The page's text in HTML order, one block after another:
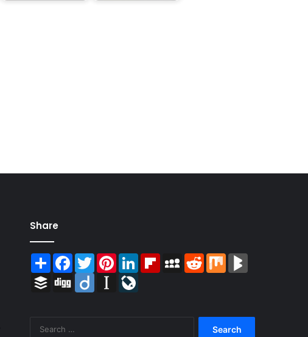
Share
ShareFacebook
TwitterPinterestLinkedInFlipboardMySpace
RedditMix
Buffer Digg Diigo Instapaper